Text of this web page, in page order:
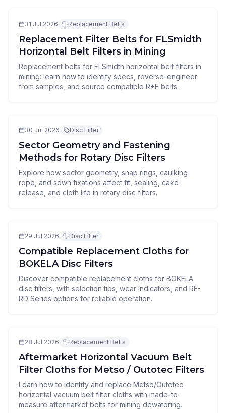
31 Jul 2026 Replacement Belts
Replacement Filter Belts for FLSmidth
Horizontal Belt Filters in Mining
Replacement belts for FLSmidth horizontal belt filters in
mining: learn how to identify specs, reverse-engineer
from samples, and source compatible R+F belts.
30 Jul 2026 Disc Filter
Sector Geometry and Fastening
Methods for Rotary Disc Filters
Explore how sector geometry, snap rings, caulking
rope, and sewn fixations affect fit, sealing, cake
release, and cloth life in rotary disc filters.
29 Jul 2026 Disc Filter
Compatible Replacement Cloths for
BOKELA Disc Filters
Discover compatible replacement cloths for BOKELA
disc filters, with selection tips, wear indicators, and RF-
RD Series options for reliable operation.
28 Jul 2026 Replacement Belts
Aftermarket Horizontal Vacuum Belt
Filter Cloths for Metso / Outotec Filters
Learn how to identify and replace Metso/Outotec
horizontal vacuum belt filter cloths with made-to-
measure aftermarket belts for mining dewatering.